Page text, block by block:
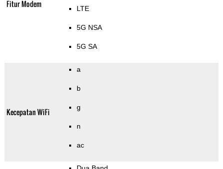
Fitur Modem LTE
5G NSA
5G SA
Kecepatan WiFi
a
b
g
n
ac